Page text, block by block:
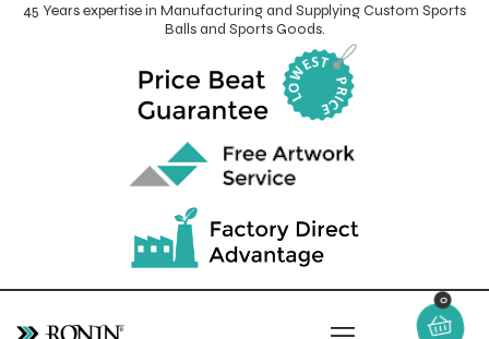
45 Years expertise in Manufacturing and Supplying Custom Sports
Balls and Sports Goods.
0